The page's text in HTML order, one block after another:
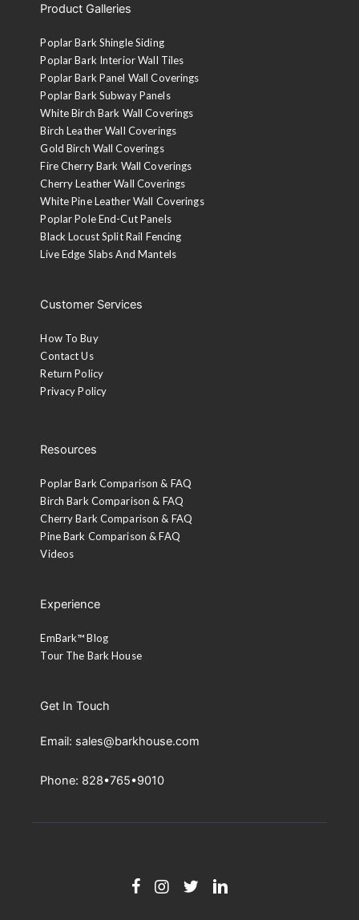
Product Galleries
Poplar Bark Shingle Siding
Poplar Bark Interior Wall Tiles
Poplar Bark Panel Wall Coverings
Poplar Bark Subway Panels
White Birch Bark Wall Coverings
Birch Leather Wall Coverings
Gold Birch Wall Coverings
Fire Cherry Bark Wall Coverings
Cherry Leather Wall Coverings
White Pine Leather Wall Coverings
Poplar Pole End-Cut Panels
Black Locust Split Rail Fencing
Live Edge Slabs And Mantels
Customer Services
How To Buy
Contact Us
Return Policy
Privacy Policy
Resources
Poplar Bark Comparison & FAQ
Birch Bark Comparison & FAQ
Cherry Bark Comparison & FAQ
Pine Bark Comparison & FAQ
Videos
Experience
EmBark™ Blog
Tour The Bark House
Get In Touch
Email: sales@barkhouse.com
Phone: 828•765•9010